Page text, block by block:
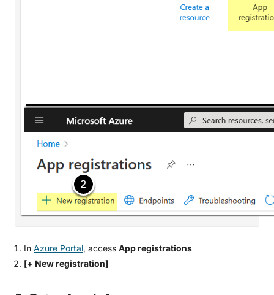
In Azure Portal, access App registrations
[+ New registration]